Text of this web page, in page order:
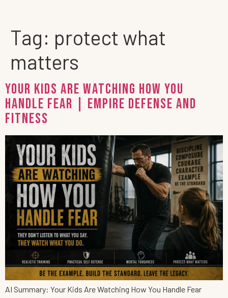
Tag: protect what
matters
Your Kids Are Watching How You
Handle Fear | Empire Defense and
Fitness
AI Summary: Your Kids Are Watching How You Handle Fear